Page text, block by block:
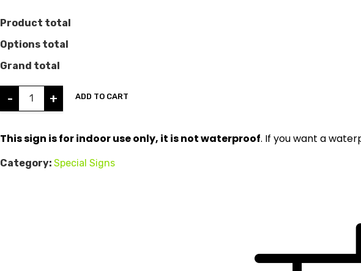
Product total
Options total
Grand total
- + ADD TO CART
This sign is for indoor use only, it is not waterproof. If you want a
Category: Special Signs